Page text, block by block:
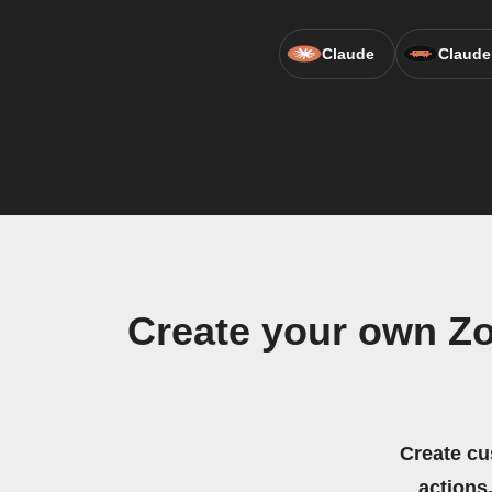
Claude
Create your own
Create